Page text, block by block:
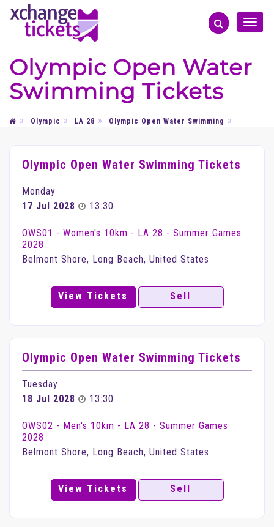
Toggle
Olympic Open Water
Swimming Tickets
Olympic LA 28 Olympic Open Water Swimming
Olympic Open Water Swimming Tickets
Monday
17 Jul 2028
13:30
OWS01 - Women's 10km - LA 28 - Summer Games
2028
Belmont Shore, Long Beach, United States
View Tickets Sell
Olympic Open Water Swimming Tickets
Tuesday
18 Jul 2028
13:30
OWS02 - Men's 10km - LA 28 - Summer Games
2028
Belmont Shore, Long Beach, United States
View Tickets Sell